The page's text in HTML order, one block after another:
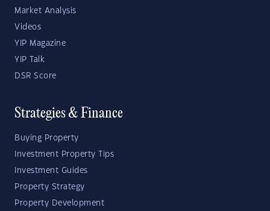
Market Analysis
Videos
YIP Magazine
YIP Talk
DSR Score
Strategies & Finance
Buying Property
Investment Property Tips
Investment Guides
Property Strategy
Property Development